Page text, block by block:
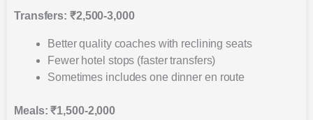
Transfers: ₹2,500-3,000
Better quality coaches with reclining seats
Fewer hotel stops (faster transfers)
Sometimes includes one dinner en route
Meals: ₹1,500-2,000